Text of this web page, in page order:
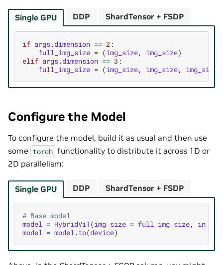
Single GPU
if args.dimension == 2 :
full_img_size = (img_size, img_size)
elif args.dimension == 3 :
full_img_size = (img_size, img_size, img_size
DDP ShardTensor + FSDP
Configure the Model
To configure the model, build it as usual and then use
some torch functionality to distribute it across 1D or
2D parallelism:
Single GPU
# Base model
model = HybridViT(img_size = full_img_size,
model = model.to(device)
DDP ShardTensor + FSDP